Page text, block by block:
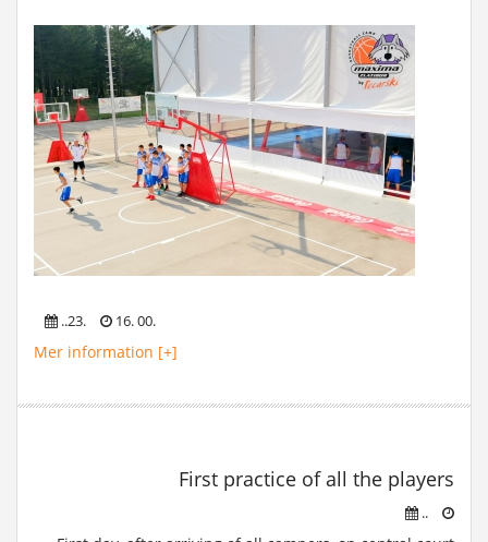
..23. 16. 00.
Mer information [+]
First practice of all the players
..